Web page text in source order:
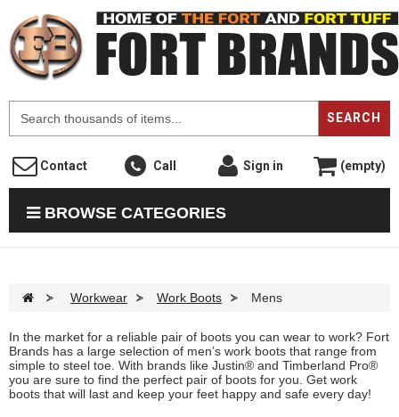
SEARCH
Contact Call Sign in (empty)
BROWSE CATEGORIES
> Workwear > Work Boots > Mens
In the market for a reliable pair of boots you can wear to work? Fort
Brands has a large selection of men’s work boots that range from
simple to steel toe. With brands like Justin® and Timberland Pro®
you are sure to find the perfect pair of boots for you. Get work
boots that will last and keep your feet happy and safe every day!